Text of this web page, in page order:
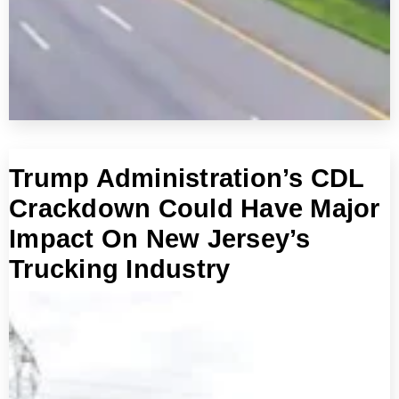
Trump Administration’s CDL
Crackdown Could Have Major
Impact On New Jersey’s
Trucking Industry